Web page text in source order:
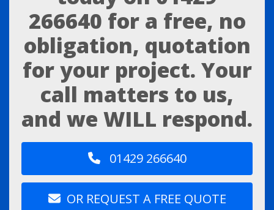
266640 for a free, no
obligation, quotation
for your project. Your
call matters to us,
and we WILL respond.
01429 266640
OR REQUEST A FREE QUOTE